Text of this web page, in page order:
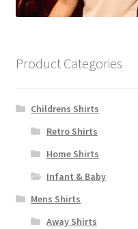
Product Categories
Childrens Shirts
Retro Shirts
Home Shirts
Infant & Baby
Mens Shirts
Away Shirts